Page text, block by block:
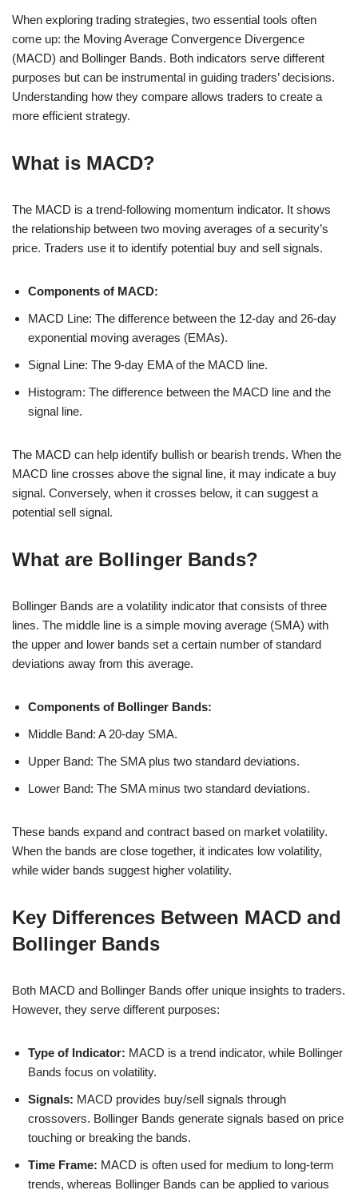
When exploring trading strategies, two essential tools often
come up: the Moving Average Convergence Divergence
(MACD) and Bollinger Bands. Both indicators serve different
purposes but can be instrumental in guiding traders’ decisions.
Understanding how they compare allows traders to create a
more efficient strategy.
What is MACD?
The MACD is a trend-following momentum indicator. It shows
the relationship between two moving averages of a security’s
price. Traders use it to identify potential buy and sell signals.
Components of MACD:
MACD Line: The difference between the 12-day and 26-day
exponential moving averages (EMAs).
Signal Line: The 9-day EMA of the MACD line.
Histogram: The difference between the MACD line and the
signal line.
The MACD can help identify bullish or bearish trends. When the
MACD line crosses above the signal line, it may indicate a buy
signal. Conversely, when it crosses below, it can suggest a
potential sell signal.
What are Bollinger Bands?
Bollinger Bands are a volatility indicator that consists of three
lines. The middle line is a simple moving average (SMA) with
the upper and lower bands set a certain number of standard
deviations away from this average.
Components of Bollinger Bands:
Middle Band: A 20-day SMA.
Upper Band: The SMA plus two standard deviations.
Lower Band: The SMA minus two standard deviations.
These bands expand and contract based on market volatility.
When the bands are close together, it indicates low volatility,
while wider bands suggest higher volatility.
Key Differences Between MACD and
Bollinger Bands
Both MACD and Bollinger Bands offer unique insights to traders.
However, they serve different purposes:
Type of Indicator: MACD is a trend indicator, while Bollinger
Bands focus on volatility.
Signals: MACD provides buy/sell signals through
crossovers. Bollinger Bands generate signals based on price
touching or breaking the bands.
Time Frame: MACD is often used for medium to long-term
trends, whereas Bollinger Bands can be applied to various